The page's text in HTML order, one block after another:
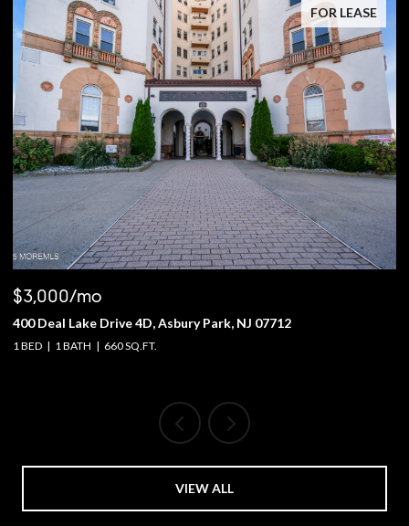
FOR LEASE
$3,000/mo
400 Deal Lake Drive 4D, Asbury Park, NJ 07712
1 BED 1 BATH 660 SQ.FT.
VIEW ALL